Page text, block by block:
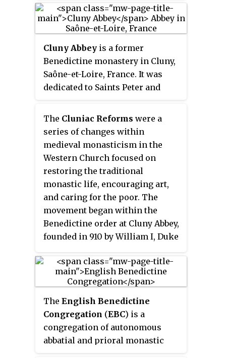
community. These may include a
hospice, a school, and a range of
agricultural and manufacturing
buildings such as a barn, a forge,
or a brewery.
their former personnel and
functions.
particularly used in the Catholic
Church, Lutheran churches, and
Cluny Abbey is a former
Benedictine monastery in Cluny,
Saône-et-Loire, France. It was
dedicated to Saints Peter and
The Cluniac Reforms were a
series of changes within
medieval monasticism in the
Western Church focused on
restoring the traditional
monastic life, encouraging art,
and caring for the poor. The
movement began within the
Benedictine order at Cluny Abbey,
founded in 910 by William I, Duke
reforms were largely carried out
by Saint Odo and spread
throughout France, into England,
and through much of Italy,
northern Portugal and Spain.
The English Benedictine
Congregation (EBC) is a
congregation of autonomous
abbatial and prioral monastic